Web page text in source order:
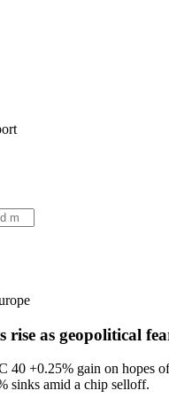
as geopolitical
40 +0.25% gain on hopes
sinks amid a chip selloff.